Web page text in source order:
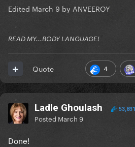
Edited March 9 by ANVEEROY
READ MY...BODY LANGUAGE!
4
Quote
Ladle Ghoulash 53,831
Posted March 9
Done!